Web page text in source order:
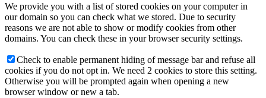
We provide you with a list of stored cookies on your computer in
our domain so you can check what we stored. Due to security
reasons we are not able to show or modify cookies from other
domains. You can check these in your browser security settings.
Check to enable permanent hiding of message bar and refuse all
cookies if you do not opt in. We need 2 cookies to store this setting.
Otherwise you will be prompted again when opening a new
browser window or new a tab.